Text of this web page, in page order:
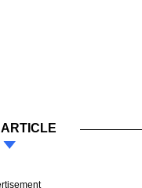
ARTICLE